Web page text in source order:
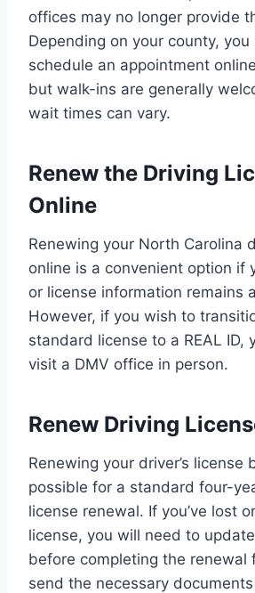
offices may no longer provide
Depending on your county,
schedule an appointment
but walk-ins are generally
wait times can vary.
Renew the Driving
Online
Renewing your North Carolina
online is a convenient option if
or license information remains
However, if you wish to
standard license to a REAL ID,
visit a DMV office in person.
Renew Driving
Renewing your driver’s license
possible for a standard four-
license renewal. If you’ve lost
license, you will need to
before completing the renewal
send the necessary